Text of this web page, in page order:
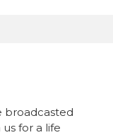
broadcasted
for a life